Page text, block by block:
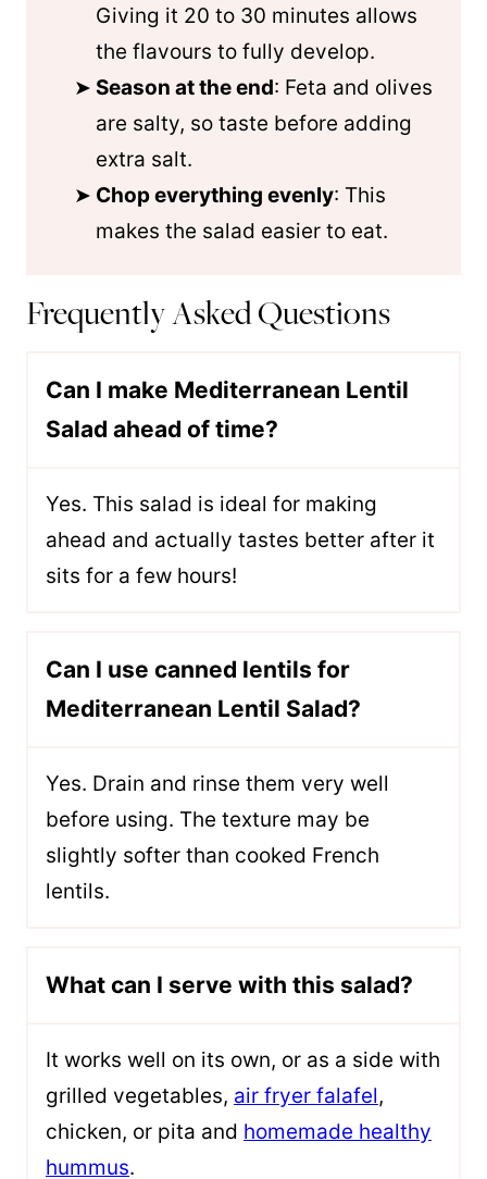
Giving it 20 to 30 minutes allows
the flavours to fully develop.
Season at the end: Feta and olives
are salty, so taste before adding
extra salt.
Chop everything evenly: This
makes the salad easier to eat.
Frequently Asked Questions
Can I make Mediterranean Lentil
Salad ahead of time?
Yes. This salad is ideal for making
ahead and actually tastes better after it
sits for a few hours!
Can I use canned lentils for
Mediterranean Lentil Salad?
Yes. Drain and rinse them very well
before using. The texture may be
slightly softer than cooked French
lentils.
What can I serve with this salad?
It works well on its own, or as a side with
grilled vegetables, air fryer falafel,
chicken, or pita and homemade healthy
hummus.